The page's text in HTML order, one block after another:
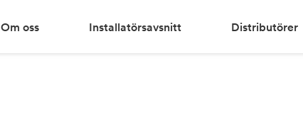
Om oss Installatörsavsnitt Distributörer